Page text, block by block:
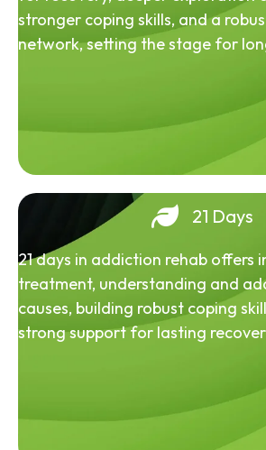
stronger coping skills, and a
network, setting the stage for
21 Days
21 days in addiction rehab offers
treatment, understanding and
causes, building robust coping
strong support for lasting